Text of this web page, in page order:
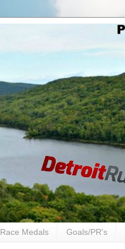
Race Medals Goals/PR's